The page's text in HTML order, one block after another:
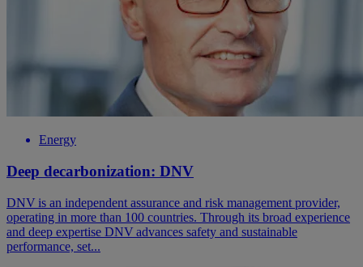
Energy
Deep decarbonization: DNV
DNV is an independent assurance and risk management provider,
operating in more than 100 countries. Through its broad experience
and deep expertise DNV advances safety and sustainable
performance, set...